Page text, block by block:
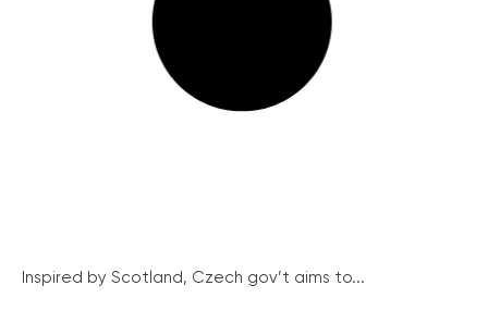
Inspired by Scotland, Czech gov’t aims to...